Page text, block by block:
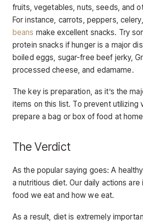
fruits, vegetables, nuts, seeds, and
For instance, carrots, peppers,
beans make excellent snacks. Try
protein snacks if hunger is a major
boiled eggs, sugar-free beef jerky,
processed cheese, and edamame.
The key is preparation, as it’s the
items on this list. To prevent utilizing
prepare a bag or box of food at
The Verdict
As the popular saying goes: A
a nutritious diet. Our daily actions
food we eat and how we eat.
As a result, diet is extremely